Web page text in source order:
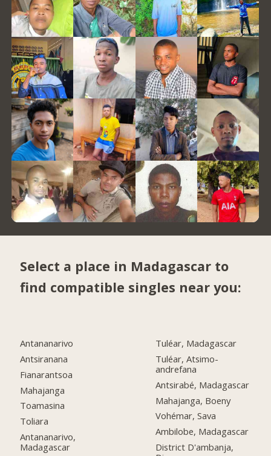
Select a place in Madagascar to
find compatible singles near you:
Antananarivo
Antsiranana
Fianarantsoa
Mahajanga
Toamasina
Toliara
Antananarivo,
Madagascar
Tuléar, Madagascar
Tuléar, Atsimo-
andrefana
Antsirabé, Madagascar
Mahajanga, Boeny
Vohémar, Sava
Ambilobe, Madagascar
District D'ambanja,